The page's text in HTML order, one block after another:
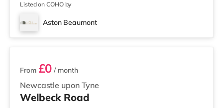
who enjoy the cinema, there is a Cineworld and an
Everyman cinema approximately a mile from the home
in Newcastle. There is also an Odeon cinema about 1.8
Listed on COHO by
Aston Beaumont
6 rooms available
Newcastle upon Tyne
From £0 / month
Welbeck Road